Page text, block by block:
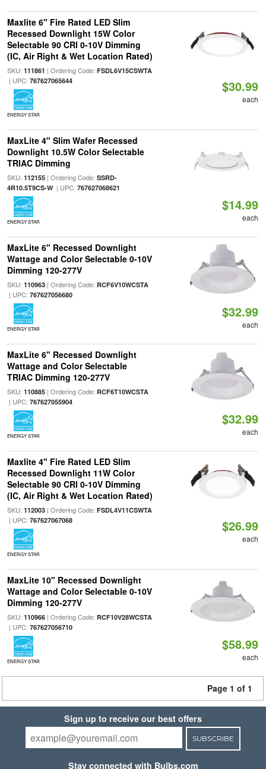
Maxlite 6" Fire Rated LED Slim
Recessed Downlight 15W Color
Selectable 90 CRI 0-10V Dimming
(IC, Air Right & Wet Location Rated)
SKU: 111861 | Ordering Code: FSDL6V15CSWTA
| UPC: 767627065644
ENERGY STAR
$30.99
each
MaxLite 4" Slim Wafer Recessed
Downlight 10.5W Color Selectable
TRIAC Dimming
SKU: 112155| Ordering Code: SSRD-
4R10.5T9CS-W| UPC: 767627068621
ENERGY STAR
$14.99
each
MaxLite 6" Recessed Downlight
Wattage and Color Selectable 0-10V
Dimming 120-277V
SKU: 110963| Ordering Code: RCF6V10WCSTA
| UPC: 767627056680
ENERGY STAR
$32.99
each
MaxLite 6" Recessed Downlight
Wattage and Color Selectable
TRIAC Dimming 120-277V
SKU: 110885| Ordering Code: RCF6T10WCSTA
| UPC: 767627055904
ENERGY STAR
$32.99
each
Maxlite 4" Fire Rated LED Slim
Recessed Downlight 11W Color
Selectable 90 CRI 0-10V Dimming
(IC, Air Right & Wet Location Rated)
SKU: 112003| Ordering Code: FSDL4V11CSWTA
| UPC: 767627067068
ENERGY STAR
$26.99
each
MaxLite 10" Recessed Downlight
Wattage and Color Selectable 0-10V
Dimming 120-277V
SKU: 110966| Ordering Code: RCF10V28WCSTA
| UPC: 767627056710
ENERGY STAR
$58.99
each
Page 1 of 1
Sign up to receive our best offers
SUBSCRIBE
Stay connected with Bulbs.com